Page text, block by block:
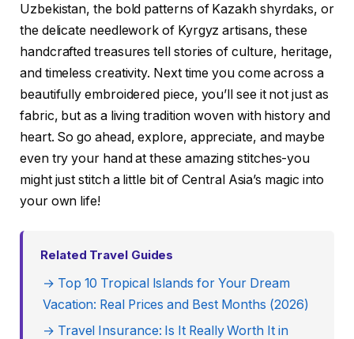
Uzbekistan, the bold patterns of Kazakh shyrdaks, or
the delicate needlework of Kyrgyz artisans, these
handcrafted treasures tell stories of culture, heritage,
and timeless creativity. Next time you come across a
beautifully embroidered piece, you’ll see it not just as
fabric, but as a living tradition woven with history and
heart. So go ahead, explore, appreciate, and maybe
even try your hand at these amazing stitches-you
might just stitch a little bit of Central Asia’s magic into
your own life!
Related Travel Guides
→ Top 10 Tropical Islands for Your Dream
Vacation: Real Prices and Best Months (2026)
→ Travel Insurance: Is It Really Worth It in